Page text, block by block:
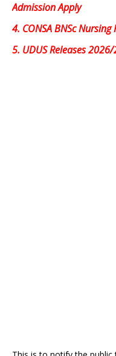
Admission Apply
4. CONSA BNSc
5. UDUS Releases